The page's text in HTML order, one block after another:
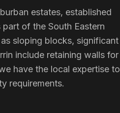
estates, established
of the South Eastern
sloping blocks, significant
include retaining walls for
have the local expertise to
requirements.